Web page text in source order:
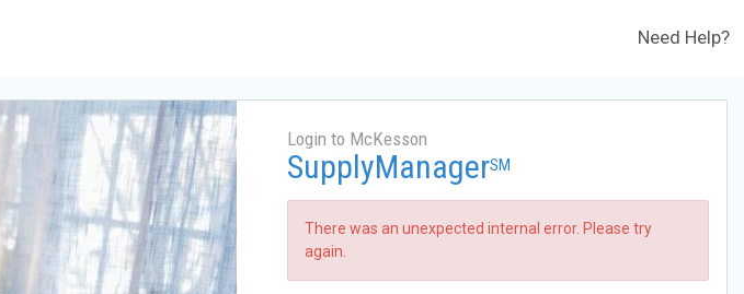
Need Help?
Login to McKesson
SupplyManagerSM
There was an unexpected internal error. Please try
again.